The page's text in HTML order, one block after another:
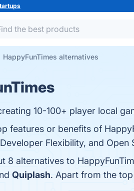
HappyFunTimes alternatives
10-100+ player local
features or benefits of
Flexibility, and
8 alternatives to
Quiplash. Apart from the